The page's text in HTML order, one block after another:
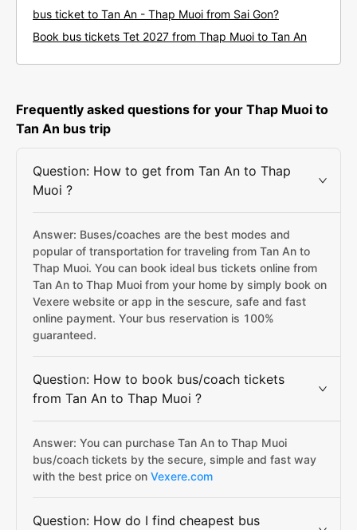
bus ticket to Tan An - Thap Muoi from Sai Gon?
Book bus tickets Tet 2027 from Thap Muoi to Tan An
Frequently asked questions for your Thap Muoi to
Tan An bus trip
Question: How to get from Tan An to Thap
Muoi ?
Answer: Buses/coaches are the best modes and
popular of transportation for traveling from Tan An to
Thap Muoi. You can book ideal bus tickets online from
Tan An to Thap Muoi from your home by simply book on
Vexere website or app in the sescure, safe and fast
online payment. Your bus reservation is 100%
guaranteed.
Question: How to book bus/coach tickets
from Tan An to Thap Muoi ?
Answer: You can purchase Tan An to Thap Muoi
bus/coach tickets by the secure, simple and fast way
with the best price on Vexere.com
Question: How do I find cheapest bus